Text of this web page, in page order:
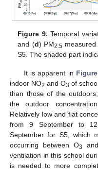
Figure 9. Temporal
and (d) PM2.5
S5. The shaded part
It is apparent in
indoor NO2 and O3 of
than those of the
the outdoor
Relatively low and flat
from 9 September to
September for S5, which
occurring between O3
ventilation in this school
is needed to more